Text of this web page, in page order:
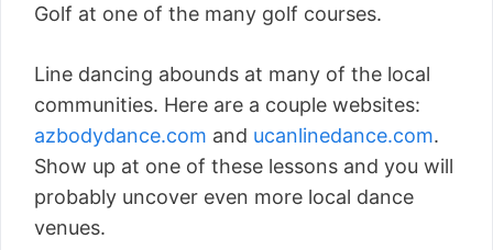
Golf at one of the many golf courses.
Line dancing abounds at many of the local
communities. Here are a couple websites:
azbodydance.com and ucanlinedance.com.
Show up at one of these lessons and you will
probably uncover even more local dance
venues.